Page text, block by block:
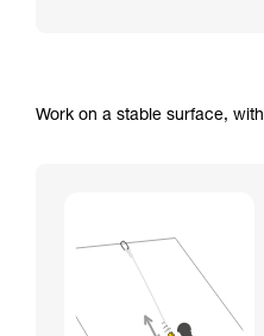
Work on a stable surface,